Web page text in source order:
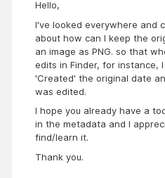
Hello,
I've looked everywhere and
about how can I keep the
an image as PNG. so that
edits in Finder, for instance,
'Created' the original date
was edited.
I hope you already have a
in the metadata and I
find/learn it.
Thank you.